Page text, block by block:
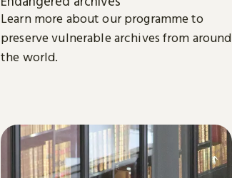
Learn more about our programme to
preserve vulnerable archives from around
the world.